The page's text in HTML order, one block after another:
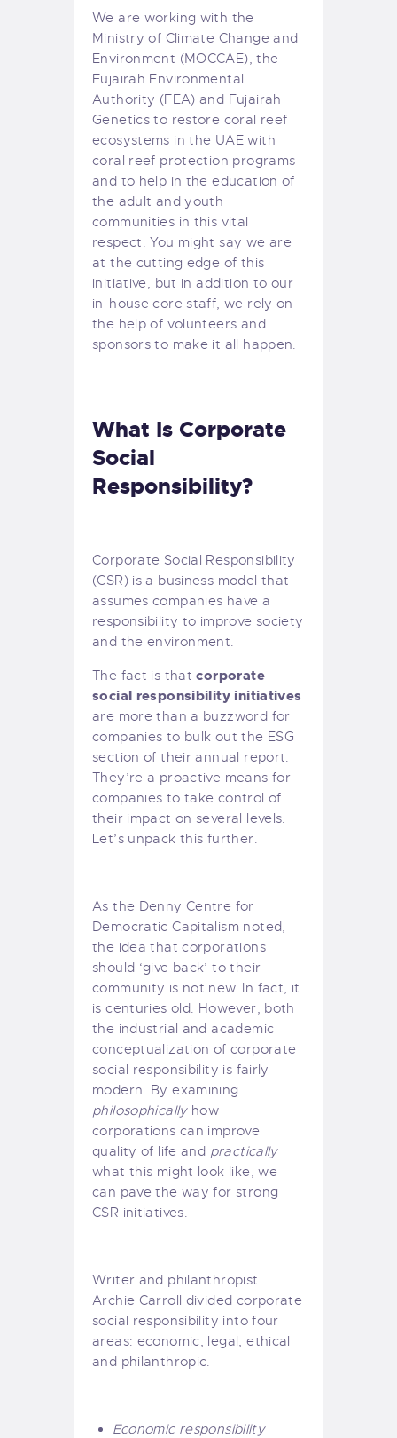
We are working with the
Ministry of Climate Change and
Environment (MOCCAE), the
Fujairah Environmental
Authority (FEA) and Fujairah
Genetics to restore coral reef
ecosystems in the UAE with
coral reef protection programs
and to help in the education of
the adult and youth
communities in this vital
respect. You might say we are
at the cutting edge of this
initiative, but in addition to our
in-house core staff, we rely on
the help of volunteers and
sponsors to make it all happen.
What Is Corporate
Social
Responsibility?
Corporate Social Responsibility
(CSR) is a business model that
assumes companies have a
responsibility to improve society
and the environment.
The fact is thatcorporate
social responsibility initiatives
are more than a buzzword for
companies to bulk out the ESG
section of their annual report.
They’re a proactive means for
companies to take control of
their impact on several levels.
Let’s unpack this further.
As the Denny Centre for
Democratic Capitalism noted,
the idea that corporations
should ‘give back’ to their
community is not new. In fact, it
is centuries old. However, both
the industrial and academic
conceptualization of corporate
social responsibility is fairly
modern. By examining
philosophicallyhow
corporations can improve
quality of life and practically
what this might look like, we
can pave the way for strong
CSR initiatives.
Writer and philanthropist
Archie Carroll divided corporate
social responsibility into four
areas: economic, legal, ethical
and philanthropic.
Economic responsibility